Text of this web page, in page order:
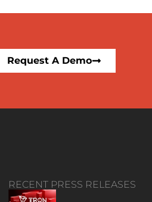
Request A Demo
RECENT PRESS RELEASES